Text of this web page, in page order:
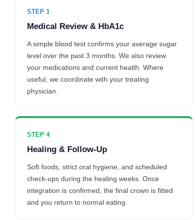
STEP 1
Medical Review & HbA1c
A simple blood test confirms your average sugar
level over the past 3 months. We also review
your medications and current health. Where
useful, we coordinate with your treating
physician.
STEP 4
Healing & Follow-Up
Soft foods, strict oral hygiene, and scheduled
check-ups during the healing weeks. Once
integration is confirmed, the final crown is fitted
and you return to normal eating.